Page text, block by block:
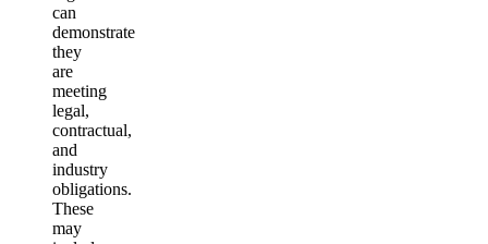
can
demonstrate
they
are
meeting
legal,
contractual,
and
industry
obligations.
These
may